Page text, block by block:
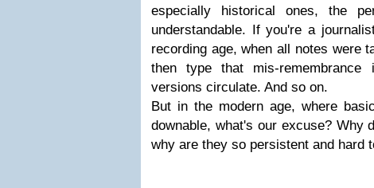
especially historical ones, the
understandable. If you're a
recording age, when all notes were
then type that mis-
versions circulate. And so on.
But in the modern age, where
downable, what's our excuse? Why
why are they so persistent and hard